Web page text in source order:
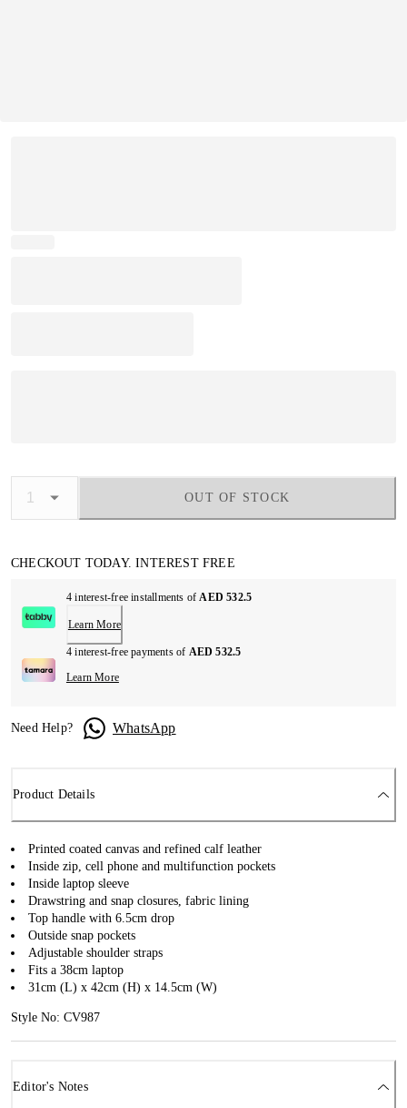
OUT OF STOCK
CHECKOUT TODAY. INTEREST FREE
4 interest-free installments ofAED 532.5
Learn More
4 interest-free payments of AED 532.5
Learn More
Need Help? WhatsApp
Product Details
Printed coated canvas and refined calf leather
Inside zip, cell phone and multifunction pockets
Inside laptop sleeve
Drawstring and snap closures, fabric lining
Top handle with 6.5cm drop
Outside snap pockets
Adjustable shoulder straps
Fits a 38cm laptop
31cm (L) x 42cm (H) x 14.5cm (W)
Style No: CV987
Editor's Notes